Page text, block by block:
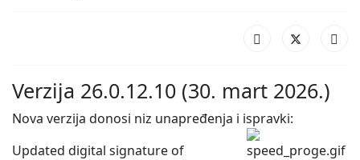
Verzija 26.0.12.10 (30. mart 2026.)
Nova verzija donosi niz unapređenja i ispravki:
Updated digital signature of